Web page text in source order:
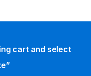
cart and select